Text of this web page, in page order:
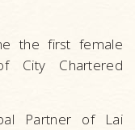
the first female
City Chartered
Partner of Lai